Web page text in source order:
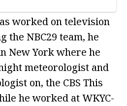
worked on television
the NBC29 team, he
New York where he
meteorologist and
on, the CBS This
he worked at WKYC-